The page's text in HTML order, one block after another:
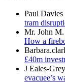
Paul Davies
tram
Mr. John
How a
£40m
J Eales-Grey
evacuee’s